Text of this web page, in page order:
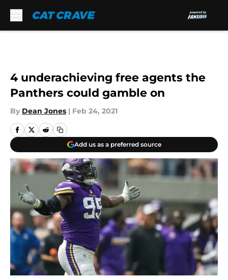
4 underachieving free agents the
Panthers could gamble on
By Dean Jones | Feb 24, 2021
Add us as a preferred source